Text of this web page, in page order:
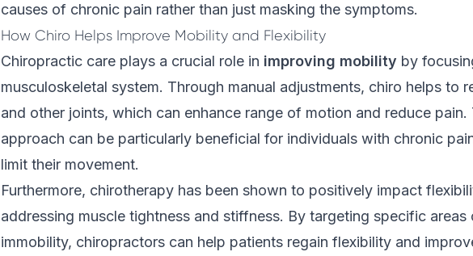
causes of chronic pain rather than just masking the symptoms.
How Chiro Helps Improve Mobility and Flexibility
Chiropractic care plays a crucial role in improving mobility by
musculoskeletal system. Through manual adjustments, chiro helps to
and other joints, which can enhance range of motion and reduce pain.
approach can be particularly beneficial for individuals with chronic
limit their movement.
Furthermore, chirotherapy has been shown to positively impact
addressing muscle tightness and stiffness. By targeting specific areas
immobility, chiropractors can help patients regain flexibility and